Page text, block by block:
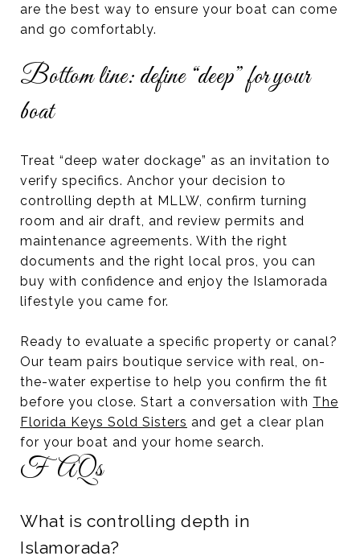
are the best way to ensure your boat can come
and go comfortably.
Bottom line: define “deep” for your
boat
Treat “deep water dockage” as an invitation to
verify specifics. Anchor your decision to
controlling depth at MLLW, confirm turning
room and air draft, and review permits and
maintenance agreements. With the right
documents and the right local pros, you can
buy with confidence and enjoy the Islamorada
lifestyle you came for.
Ready to evaluate a specific property or canal?
Our team pairs boutique service with real, on-
the-water expertise to help you confirm the fit
before you close. Start a conversation with The
Florida Keys Sold Sisters and get a clear plan
for your boat and your home search.
FAQs
What is controlling depth in
Islamorada?